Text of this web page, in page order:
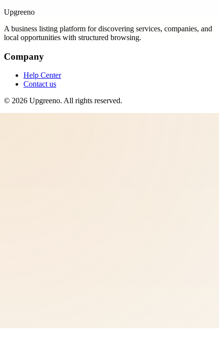
Upgreeno
A business listing platform for discovering services, companies, and
local opportunities with structured browsing.
Company
Help Center
Contact us
© 2026 Upgreeno. All rights reserved.